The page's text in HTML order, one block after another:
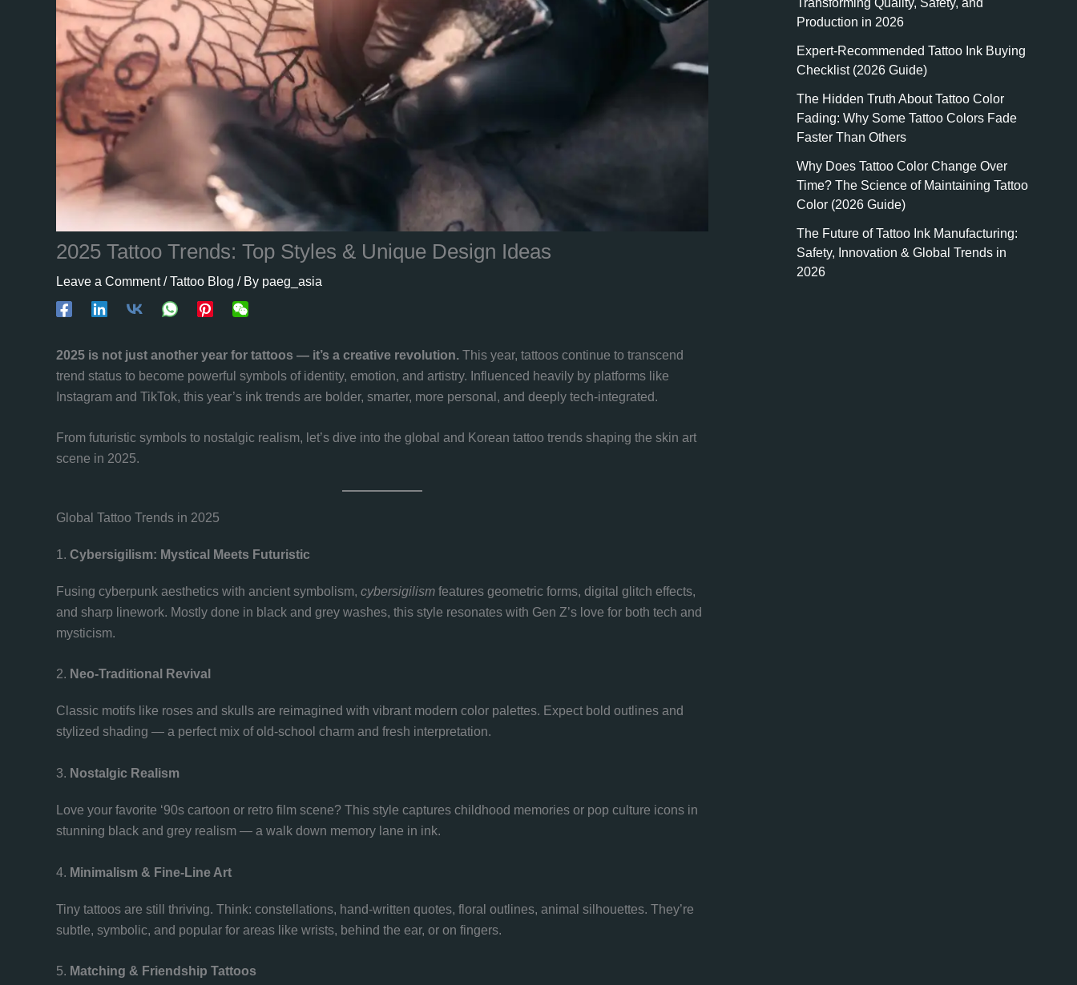
2025 Tattoo Trends: Top Styles & Unique Design Ideas
Leave a Comment /Tattoo Blog / By paeg_asia
2025 is not just another year for tattoos — it’s a creative revolution. This year, tattoos continue to transcend
trend status to become powerful symbols of identity, emotion, and artistry. Influenced heavily by platforms like
Instagram and TikTok, this year’s ink trends are bolder, smarter, more personal, and deeply tech-integrated.
From futuristic symbols to nostalgic realism, let’s dive into the global and Korean tattoo trends shaping the skin art
scene in 2025.
Global Tattoo Trends in 2025
1. Cybersigilism: Mystical Meets Futuristic
Fusing cyberpunk aesthetics with ancient symbolism, cybersigilism features geometric forms, digital glitch effects,
and sharp linework. Mostly done in black and grey washes, this style resonates with Gen Z’s love for both tech and
mysticism.
2. Neo-Traditional Revival
Classic motifs like roses and skulls are reimagined with vibrant modern color palettes. Expect bold outlines and
stylized shading — a perfect mix of old-school charm and fresh interpretation.
3. Nostalgic Realism
Love your favorite ‘90s cartoon or retro film scene? This style captures childhood memories or pop culture icons in
stunning black and grey realism — a walk down memory lane in ink.
4. Minimalism & Fine-Line Art
Tiny tattoos are still thriving. Think: constellations, hand-written quotes, floral outlines, animal silhouettes. They’re
subtle, symbolic, and popular for areas like wrists, behind the ear, or on fingers.
5. Matching & Friendship Tattoos
Transforming Quality, Safety, and
Production in 2026
Expert-Recommended Tattoo Ink Buying
Checklist (2026 Guide)
The Hidden Truth About Tattoo Color
Fading: Why Some Tattoo Colors Fade
Faster Than Others
Why Does Tattoo Color Change Over
Time? The Science of Maintaining Tattoo
Color (2026 Guide)
The Future of Tattoo Ink Manufacturing:
Safety, Innovation & Global Trends in
2026